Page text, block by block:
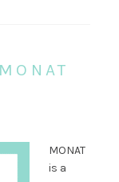
MONAT
is a